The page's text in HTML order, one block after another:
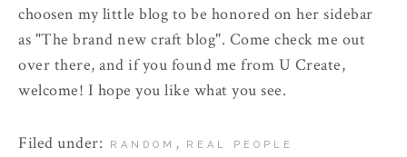
choosen my little blog to be honored on her sidebar
as "The brand new craft blog". Come check me out
over there, and if you found me from U Create,
welcome! I hope you like what you see.
Filed under: RANDOM , REAL PEOPLE